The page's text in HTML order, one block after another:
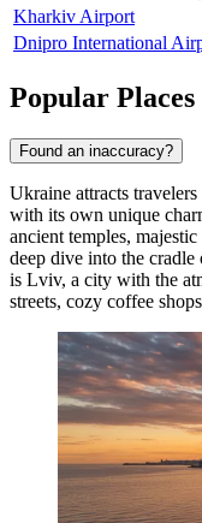
Kharkiv Airport
Dnipro International
Popular Places
Found an inaccuracy?
Ukraine attracts
with its own unique
ancient temples,
deep dive into the
is Lviv, a city with the
streets, cozy coffee